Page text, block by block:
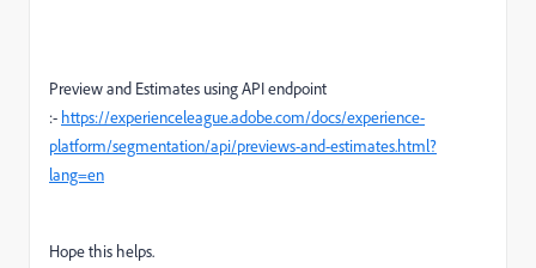
Preview and Estimates using API endpoint
:- https://experienceleague.adobe.com/docs/experience-
platform/segmentation/api/previews-and-estimates.html?
lang=en
Hope this helps.